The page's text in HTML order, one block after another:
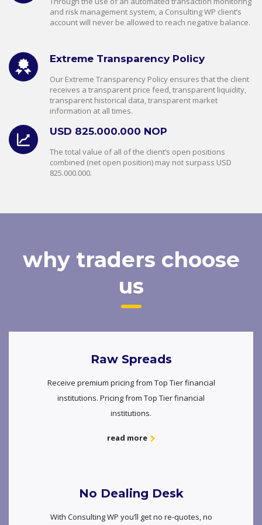
and risk management system, a Consulting WP client’s
account will never be allowed to reach negative balance.
Extreme Transparency Policy
Our Extreme Transparency Policy ensures that the client
receives a transparent price feed, transparent liquidity,
transparent historical data, transparent market
information at all times.
USD 825.000.000 NOP
The total value of all of the client’s open positions
combined (net open position) may not surpass USD
825.000.000.
why traders choose
us
Raw Spreads
Receive premium pricing from Top Tier financial
institutions. Pricing from Top Tier financial
institutions.
read more
No Dealing Desk
With Consulting WP you’ll get no re-quotes, no